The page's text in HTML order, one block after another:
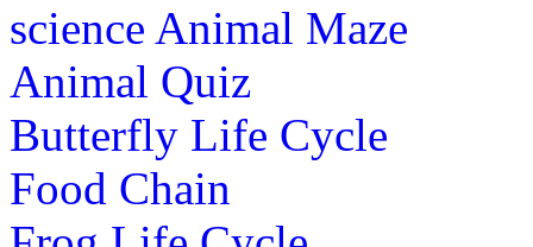
colors.The mix and match
Play Now
1 grade (6-7 yrs)
science Animal Maze
Animal Quiz
Butterfly Life Cycle
Food Chain